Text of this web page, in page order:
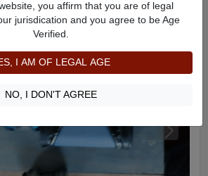
you affirm that you are of legal
jurisdication and you agree to be Age
Verified.
I AM OF LEGAL AGE
NO, I DON'T AGREE